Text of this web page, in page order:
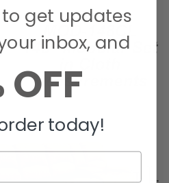
get updates
inbox, and
today!